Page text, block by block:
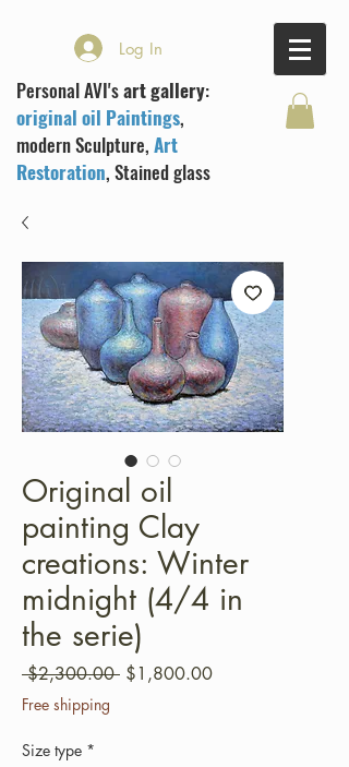
Log In
Personal AVI'sart gallery:
original oil Paintings,
modern Sculpture, Art
Restoration, Stained glass
Original oil
painting Clay
creations: Winter
midnight (4/4 in
the serie)
$2,300.00 Regular
$1,800.00Sale
Free shipping
Size type *